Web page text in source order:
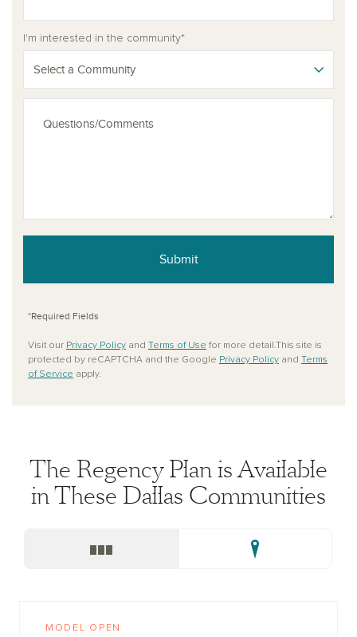
I'm interested in the community*
Select a Community
Submit
*Required Fields
Visit our Privacy Policy and Terms of Use for more detail.This site is
protected by reCAPTCHA and the Google Privacy Policy and Terms
of Service apply.
The Regency Plan is Available
in These Dallas Communities
MODEL OPEN